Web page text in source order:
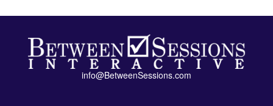
info@BetweenSessions.com